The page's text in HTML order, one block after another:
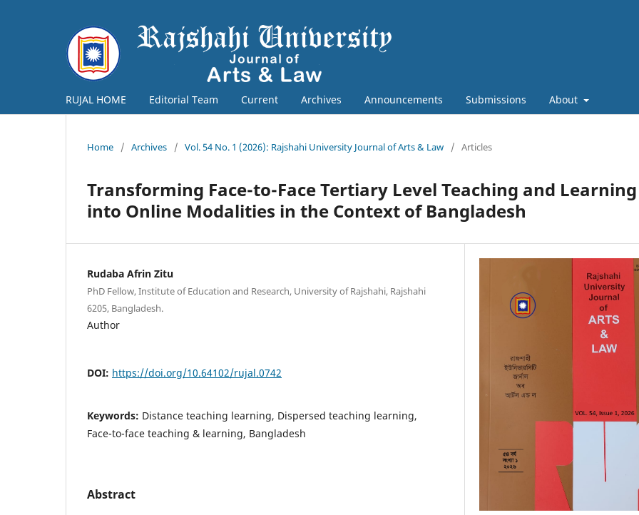
RUJAL HOME Editorial Team Current Archives Announcements Submissions About
Home / Archives / Vol. 54 No. 1 (2026): Rajshahi University Journal of Arts & Law / Articles
Transforming Face-to-Face Tertiary Level Teaching and Learning
into Online Modalities in the Context of Bangladesh
Rudaba Afrin Zitu
PhD Fellow, Institute of Education and Research, University of Rajshahi, Rajshahi
6205, Bangladesh.
Author
DOI: https://doi.org/10.64102/rujal.0742
Keywords: Distance teaching learning, Dispersed teaching learning,
Face-to-face teaching & learning, Bangladesh
Abstract